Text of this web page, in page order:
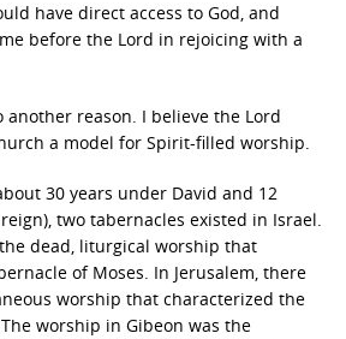
have direct access to God, and
before the Lord in rejoicing with a
another reason. I believe the Lord
a model for Spirit-filled worship.
30 years under David and 12
two tabernacles existed in Israel.
dead, liturgical worship that
of Moses. In Jerusalem, there
worship that characterized the
worship in Gibeon was the